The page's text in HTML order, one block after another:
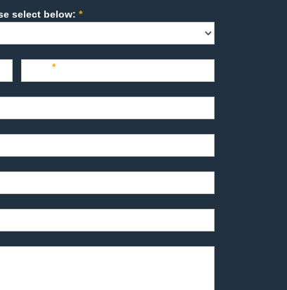
direct your inquiry? Please select below:*
*